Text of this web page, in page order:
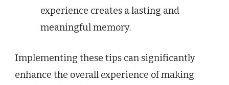
experience creates a lasting and
meaningful memory.
Implementing these tips can significantly
enhance the overall experience of making